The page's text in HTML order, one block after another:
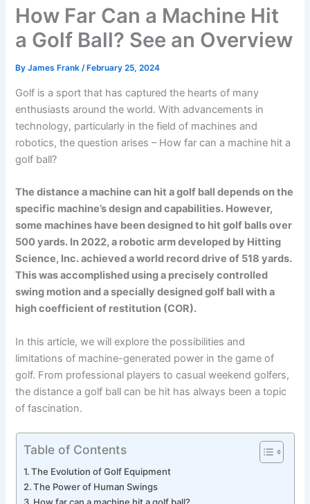
How Far Can a Machine Hit
a Golf Ball? See an Overview
ByJames Frank/ February 25, 2024
Golf is a sport that has captured the hearts of many
enthusiasts around the world. With advancements in
technology, particularly in the field of machines and
robotics, the question arises – How far can a machine hit a
golf ball?
The distance a machine can hit a golf ball depends on the
specific machine’s design and capabilities. However,
some machines have been designed to hit golf balls over
500 yards. In 2022, a robotic arm developed by Hitting
Science, Inc. achieved a world record drive of 518 yards.
This was accomplished using a precisely controlled
swing motion and a specially designed golf ball with a
high coefficient of restitution (COR).
In this article, we will explore the possibilities and
limitations of machine-generated power in the game of
golf. From professional players to casual weekend golfers,
the distance a golf ball can be hit has always been a topic
of fascination.
Table of Contents
The Evolution of Golf Equipment
The Power of Human Swings